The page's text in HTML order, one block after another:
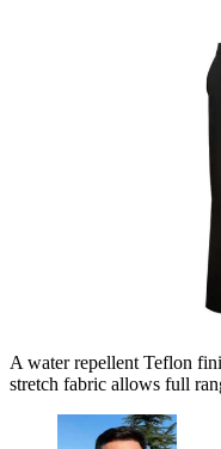
A water repellent Teflon
stretch fabric allows full